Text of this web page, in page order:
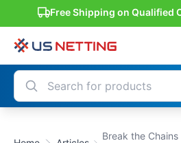
Free Shipping on Qualified
Break the